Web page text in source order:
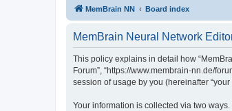
MemBrain NN Board index
MemBrain Neural Network
This policy explains in detail how
Forum”, “https://www.membrain-nn.de/
session of usage by you (hereinafter “your
Your information is collected via two